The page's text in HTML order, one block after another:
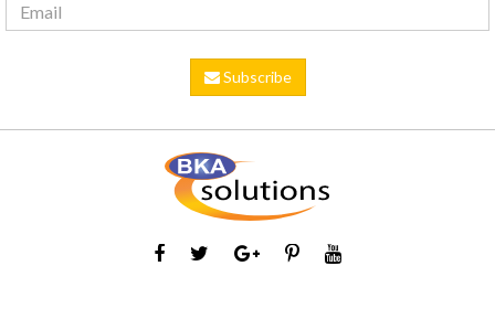
Subscribe